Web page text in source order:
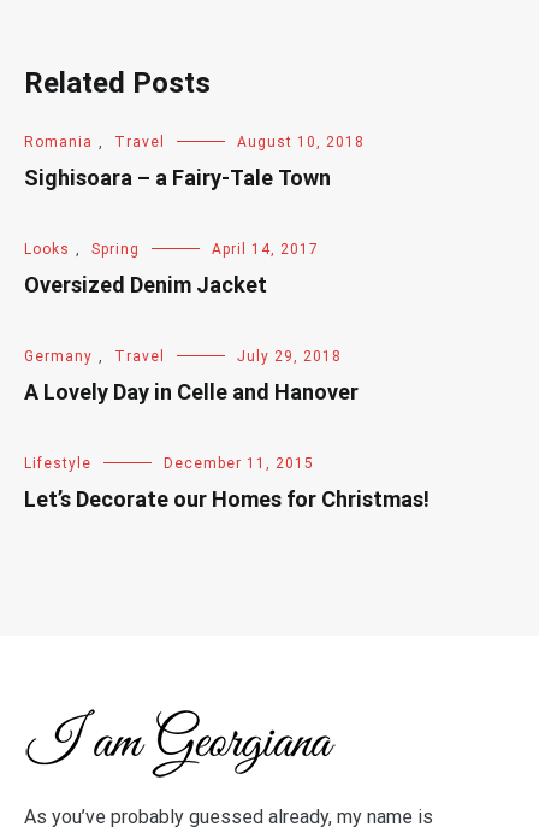
Related Posts
Romania , Travel August 10, 2018
Sighisoara – a Fairy-Tale Town
Looks , Spring April 14, 2017
Oversized Denim Jacket
Germany , Travel July 29, 2018
A Lovely Day in Celle and Hanover
Lifestyle December 11, 2015
Let’s Decorate our Homes for Christmas!
As you’ve probably guessed already, my name is